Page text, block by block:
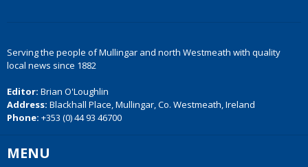
Serving the people of Mullingar and north Westmeath with quality
local news since 1882
Editor: Brian O'Loughlin
Address: Blackhall Place, Mullingar, Co. Westmeath, Ireland
Phone: +353 (0) 44 93 46700
MENU